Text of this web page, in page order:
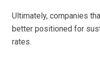
Ultimately, companies
better positioned for
rates.